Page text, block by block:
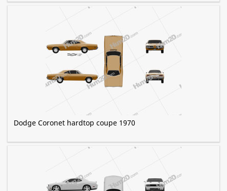
Dodge Coronet hardtop coupe 1970